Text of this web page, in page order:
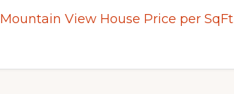
Mountain View House Price per SqFt